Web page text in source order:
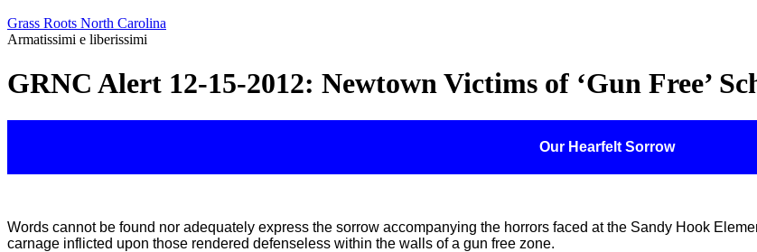
Grass Roots North Carolina
Armatissimi e liberissimi
GRNC Alert 12-15-2012: Newtown Victims of ‘Gun Free’
Our Hearfelt Sorrow
Words cannot be found nor adequately express the sorrow accompanying the horrors faced at the Sandy Hook
carnage inflicted upon those rendered defenseless within the walls of a gun free zone.